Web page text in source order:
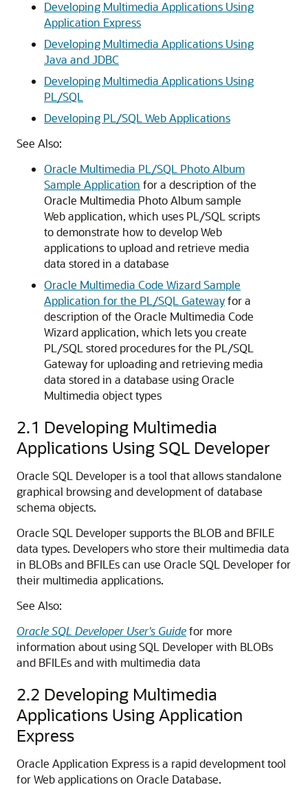
Developing Multimedia Applications Using
Application Express
Developing Multimedia Applications Using
Java and JDBC
Developing Multimedia Applications Using
PL/SQL
Developing PL/SQL Web Applications
See Also:
Oracle Multimedia PL/SQL Photo Album
Sample Application for a description of the
Oracle Multimedia Photo Album sample
Web application, which uses PL/SQL scripts
to demonstrate how to develop Web
applications to upload and retrieve media
data stored in a database
Oracle Multimedia Code Wizard Sample
Application for the PL/SQL Gatewayfor a
description of the Oracle Multimedia Code
Wizard application, which lets you create
PL/SQL stored procedures for the PL/SQL
Gateway for uploading and retrieving media
data stored in a database using Oracle
Multimedia object types
2.1 Developing Multimedia
Applications Using SQL Developer
Oracle SQL Developer is a tool that allows standalone
graphical browsing and development of database
schema objects.
Oracle SQL Developer supports the BLOB and BFILE
data types. Developers who store their multimedia data
in BLOBs and BFILEs can use Oracle SQL Developer for
their multimedia applications.
See Also:
Oracle SQL Developer User's Guidefor more
information about using SQL Developer with BLOBs
and BFILEs and with multimedia data
2.2 Developing Multimedia
Applications Using Application
Express
Oracle Application Express is a rapid development tool
for Web applications on Oracle Database.